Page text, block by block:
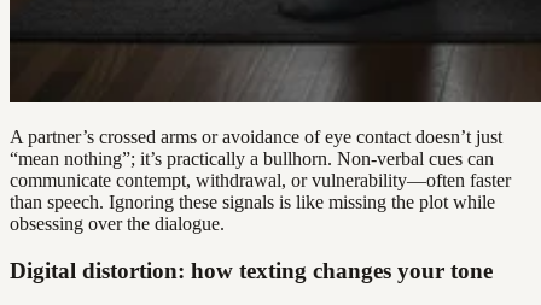
A partner’s crossed arms or avoidance of eye contact doesn’t just
“mean nothing”; it’s practically a bullhorn. Non-verbal cues can
communicate contempt, withdrawal, or vulnerability—often faster
than speech. Ignoring these signals is like missing the plot while
obsessing over the dialogue.
Digital distortion: how texting changes your tone